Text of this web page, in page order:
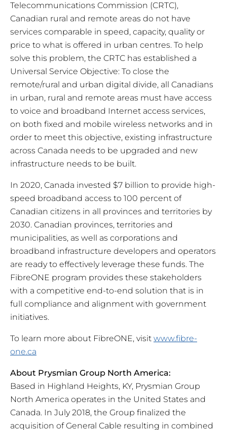
Telecommunications Commission (CRTC),
Canadian rural and remote areas do not have
services comparable in speed, capacity, quality or
price to what is offered in urban centres. To help
solve this problem, the CRTC has established a
Universal Service Objective: To close the
remote/rural and urban digital divide, all Canadians
in urban, rural and remote areas must have access
to voice and broadband Internet access services,
on both fixed and mobile wireless networks and in
order to meet this objective, existing infrastructure
across Canada needs to be upgraded and new
infrastructure needs to be built.
In 2020, Canada invested $7 billion to provide high-
speed broadband access to 100 percent of
Canadian citizens in all provinces and territories by
2030. Canadian provinces, territories and
municipalities, as well as corporations and
broadband infrastructure developers and operators
are ready to effectively leverage these funds. The
FibreONE program provides these stakeholders
with a competitive end-to-end solution that is in
full compliance and alignment with government
initiatives.
To learn more about FibreONE, visit www.fibre-
one.ca
About Prysmian Group North America:
Based in Highland Heights, KY, Prysmian Group
North America operates in the United States and
Canada. In July 2018, the Group finalized the
acquisition of General Cable resulting in combined